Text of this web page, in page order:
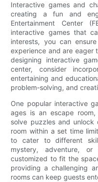
Interactive games and
creating a fun and
Entertainment Center
interactive games that
interests, you can
experience and are eager
designing interactive
center, consider
entertaining and
problem-solving, and
One popular interactive
ages is an escape
solve puzzles and
room within a set time
to cater to different
mystery, adventure,
customized to fit the
providing a challenging
rooms can keep guests